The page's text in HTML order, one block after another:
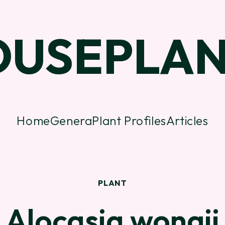
HomeGeneraPlant ProfilesArticles
PLANT